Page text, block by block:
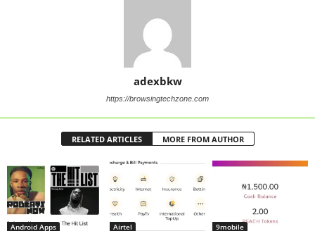
adexbkw
https://browsingtechzone.com
RELATED ARTICLES MORE FROM AUTHOR
Android Apps Airtel 9mobile